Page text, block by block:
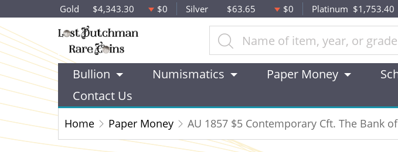
Gold $4,343.30 $0 Silver $63.65 $0 Platinum $1,753.40
Bullion Numismatics Paper Money
Contact Us
Home Paper Money AU 1857 $5 Contemporary Cft. The Bank